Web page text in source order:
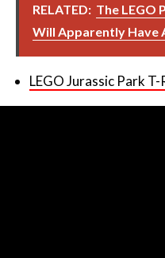
RELATED: The LEGO
Will Apparently Have
LEGO Jurassic Park